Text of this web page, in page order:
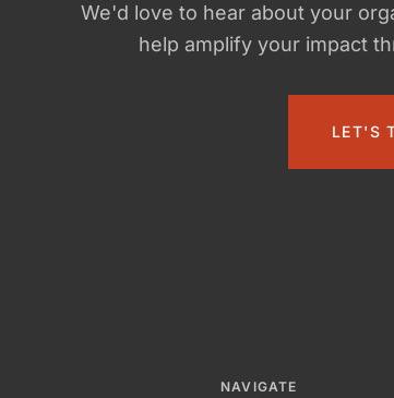
We'd love to hear about your
help amplify your impact
LET'S
NAVIGATE